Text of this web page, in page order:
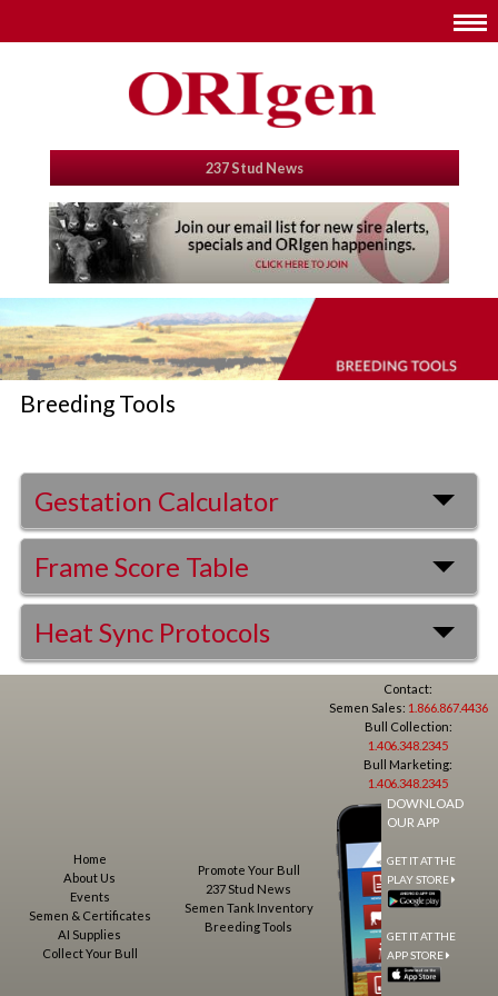
237 Stud News
Breeding Tools
Gestation Calculator
Frame Score Table
Heat Sync Protocols
Home
About Us
Events
Semen & Certificates
AI Supplies
Collect Your Bull
Promote Your Bull
237 Stud News
Semen Tank Inventory
Breeding Tools
Contact:
Semen Sales: 1.866.867.4436
Bull Collection:
1.406.348.2345
Bull Marketing:
1.406.348.2345
DOWNLOAD
OUR APP
GET IT AT THE
PLAY STORE
GET IT AT THE
APP STORE